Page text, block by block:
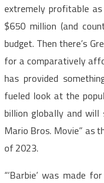
extremely profitable
$650 million (and
budget. Then there’s
for a comparatively
has provided
fueled look at the
billion globally and will
Mario Bros. Movie” as
of 2023.
“‘Barbie’ was made